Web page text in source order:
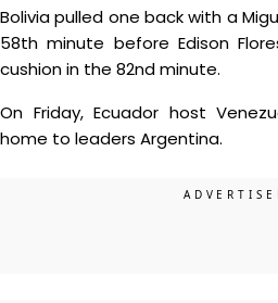
Bolivia pulled one back with a
58th minute before Edison
cushion in the 82nd minute.
On Friday, Ecuador host
home to leaders Argentina.